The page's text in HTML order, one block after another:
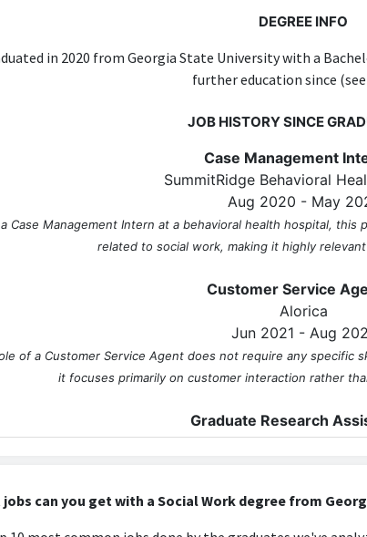
DEGREE INFO
in 2020 from Georgia State University with a
further education since
JOB HISTORY SINCE
Case Management
SummitRidge Behavioral
Aug 2020 - May
Case Management Intern at a behavioral health hospital,
related to social work, making it highly
Customer Service
Alorica
Jun 2021 - Aug
of a Customer Service Agent does not require any specific
it focuses primarily on customer interaction rather
Graduate Research
Georgia State
research pertains to social issues, but it is not directly
jobs can you get with a Social Work degree from